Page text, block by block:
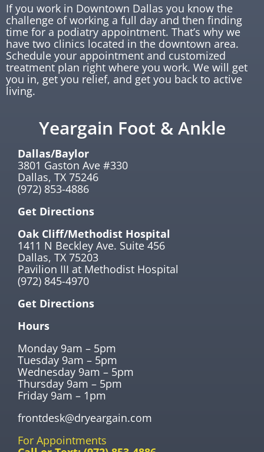
If you work in Downtown Dallas you know the
challenge of working a full day and then finding
time for a podiatry appointment. That’s why we
have two clinics located in the downtown area.
Schedule your appointment and customized
treatment plan right where you work. We will get
you in, get you relief, and get you back to active
living.
Yeargain Foot & Ankle
Dallas/Baylor
3801 Gaston Ave #330
Dallas, TX 75246
(972) 853-4886
Get Directions
Oak Cliff/Methodist Hospital
1411 N Beckley Ave. Suite 456
Dallas, TX 75203
Pavilion III at Methodist Hospital
(972) 845-4970
Get Directions
Hours
Monday 9am – 5pm
Tuesday 9am – 5pm
Wednesday 9am – 5pm
Thursday 9am – 5pm
Friday 9am – 1pm
frontdesk@dryeargain.com
For Appointments